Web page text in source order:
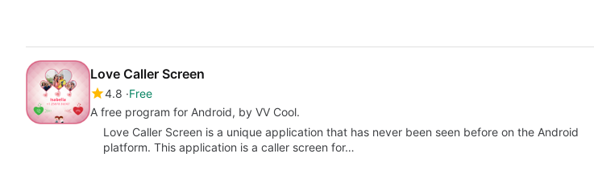
Love Caller Screen
4.8 Free
A free program for Android, by VV Cool.
Love Caller Screen is a unique application that has never been seen before on the Android
platform. This application is a caller screen for…